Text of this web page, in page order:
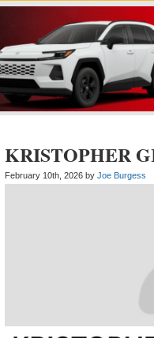
KRISTOPHER
February 10th, 2026 by Joe Burgess